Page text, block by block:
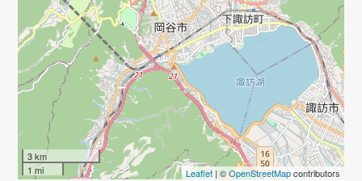
3 km
1 mi
Leaflet| ©OpenStreetMapcontributors